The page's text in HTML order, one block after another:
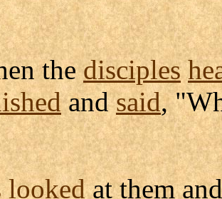
thedisciples
andsaid,
lookedat them